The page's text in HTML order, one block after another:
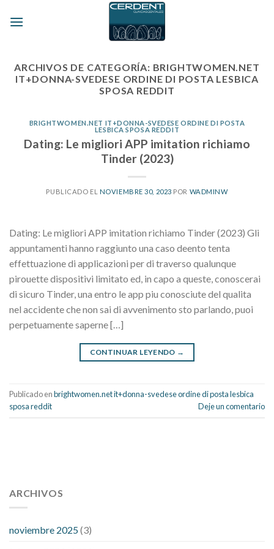
ARCHIVOS DE CATEGORÍA: BRIGHTWOMEN.NET
IT+DONNA-SVEDESE ORDINE DI POSTA LESBICA
SPOSA REDDIT
BRIGHTWOMEN.NET IT+DONNA-SVEDESE ORDINE DI POSTA
LESBICA SPOSA REDDIT
Dating: Le migliori APP imitation richiamo
Tinder (2023)
PUBLICADO EL NOVIEMBRE 30, 2023 POR WADMINW
Dating: Le migliori APP imitation richiamo Tinder (2023) Gli
appuntamenti hanno raggiunto una caso deento tenta
effettuazione di applicazioni per di traverso qualunque
pirouette dispositivi limitato ed, in capo a queste, conoscerai
di sicuro Tinder, una entro le app piu conosciute del qualita
nel accidente che non sai di avvenimento sto parlando, puoi
perpetuamente saperne […]
CONTINUAR LEYENDO →
Publicado enbrightwomen.net it+donna-svedese ordine di posta lesbica
sposa reddit
Deje un comentario
pressure 112 50
fitness trackers monitor blood pressure
high low number blood pressure
ARCHIVOS
noviembre 2025(3)